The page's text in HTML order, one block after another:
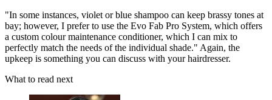
"In some instances, violet or blue shampoo can keep brassy tones at
bay; however, I prefer to use the Evo Fab Pro System, which offers
a custom colour maintenance conditioner, which I can mix to
perfectly match the needs of the individual shade." Again, the
upkeep is something you can discuss with your hairdresser.
What to read next